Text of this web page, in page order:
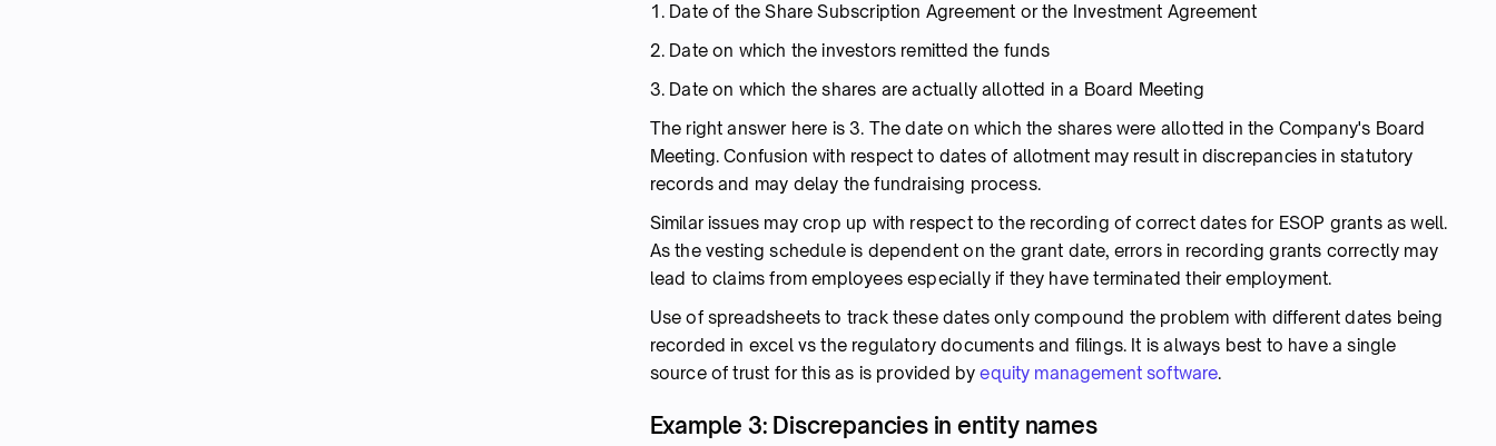
1. Date of the Share Subscription Agreement or the Investment Agreement
2. Date on which the investors remitted the funds
3. Date on which the shares are actually allotted in a Board Meeting
The right answer here is 3. The date on which the shares were allotted in the Company's Board
Meeting. Confusion with respect to dates of allotment may result in discrepancies in statutory
records and may delay the fundraising process.
Similar issues may crop up with respect to the recording of correct dates for ESOP grants as well.
As the vesting schedule is dependent on the grant date, errors in recording grants correctly may
lead to claims from employees especially if they have terminated their employment.
Use of spreadsheets to track these dates only compound the problem with different dates being
recorded in excel vs the regulatory documents and filings. It is always best to have a single
source of trust for this as is provided byequity management software.
Example 3: Discrepancies in entity names